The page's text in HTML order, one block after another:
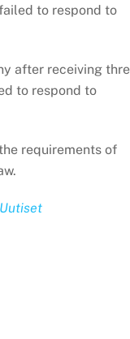
to respond to
after receiving
to respond to
requirements of